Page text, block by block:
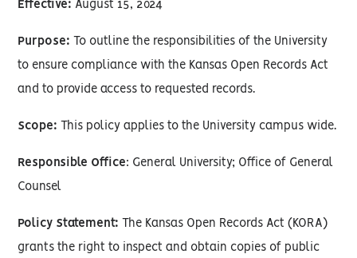
Effective: August 15, 2024
Purpose: To outline the responsibilities of the University
to ensure compliance with the Kansas Open Records Act
and to provide access to requested records.
Scope: This policy applies to the University campus wide.
Responsible Office: General University; Office of General
Counsel
Policy Statement: The Kansas Open Records Act (KORA)
grants the right to inspect and obtain copies of public